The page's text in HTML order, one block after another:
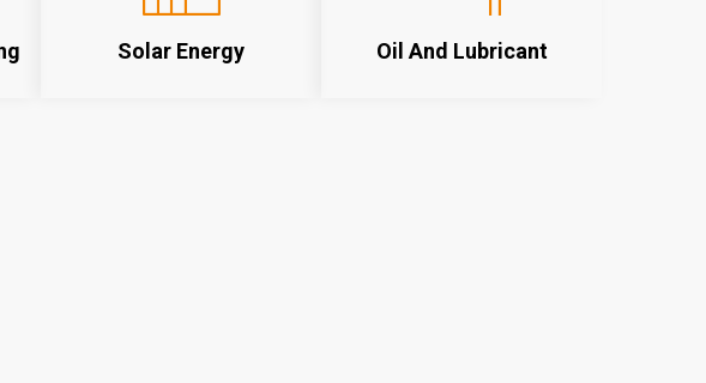
Solar Energy Oil And Lubricant